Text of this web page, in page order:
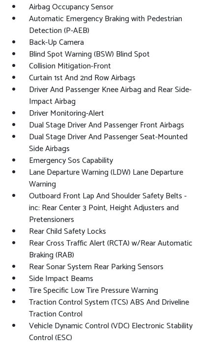
Airbag Occupancy Sensor
Automatic Emergency Braking with Pedestrian
Detection (P-AEB)
Back-Up Camera
Blind Spot Warning (BSW) Blind Spot
Collision Mitigation-Front
Curtain 1st And 2nd Row Airbags
Driver And Passenger Knee Airbag and Rear Side-
Impact Airbag
Driver Monitoring-Alert
Dual Stage Driver And Passenger Front Airbags
Dual Stage Driver And Passenger Seat-Mounted
Side Airbags
Emergency Sos Capability
Lane Departure Warning (LDW) Lane Departure
Warning
Outboard Front Lap And Shoulder Safety Belts -
inc: Rear Center 3 Point, Height Adjusters and
Pretensioners
Rear Child Safety Locks
Rear Cross Traffic Alert (RCTA) w/Rear Automatic
Braking (RAB)
Rear Sonar System Rear Parking Sensors
Side Impact Beams
Tire Specific Low Tire Pressure Warning
Traction Control System (TCS) ABS And Driveline
Traction Control
Vehicle Dynamic Control (VDC) Electronic Stability
Control (ESC)